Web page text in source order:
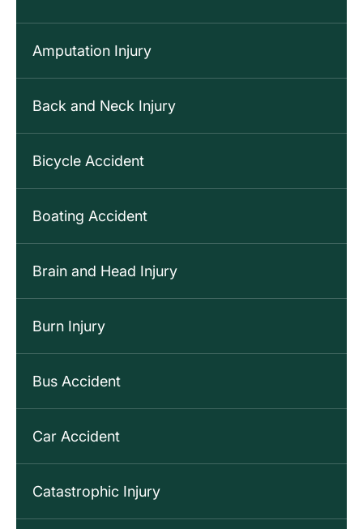
Amputation Injury
Back and Neck Injury
Bicycle Accident
Boating Accident
Brain and Head Injury
Burn Injury
Bus Accident
Car Accident
Catastrophic Injury